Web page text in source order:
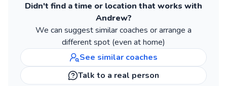
Didn't find a time or location that works with
Andrew?
We can suggest similarcoaches or arrange a
different spot (even at home)
See similar coaches
Talk to a real person